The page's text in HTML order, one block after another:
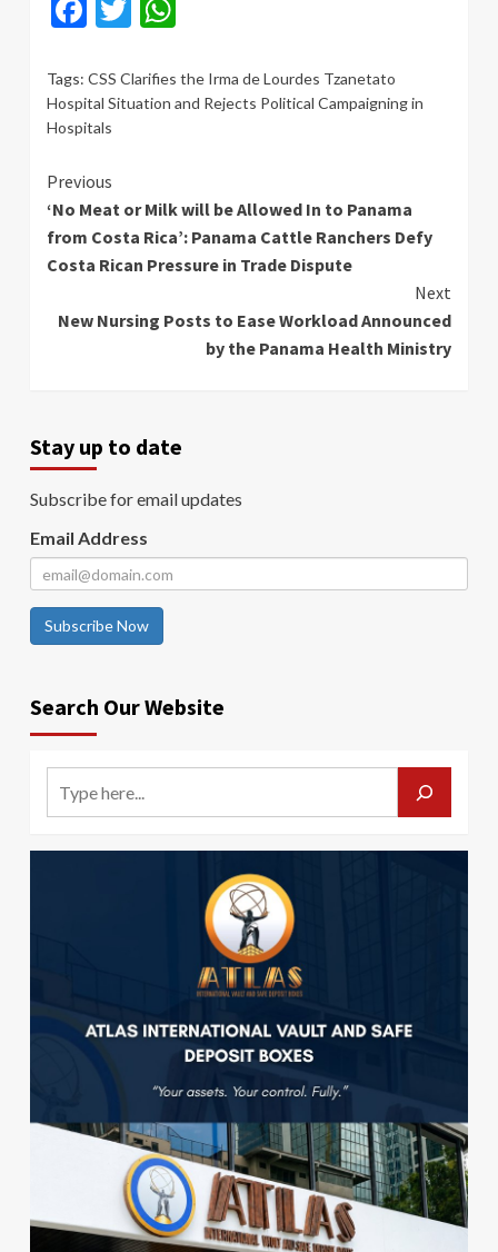
Facebook
Twitter
Tags: CSS Clarifies the Irma de Lourdes Tzanetato
Hospital Situation and Rejects Political Campaigning in
Hospitals
Continue
Reading
Previous
‘No Meat or Milk will be Allowed In to Panama
from Costa Rica’: Panama Cattle Ranchers Defy
Costa Rican Pressure in Trade Dispute
Next
New Nursing Posts to Ease Workload Announced
by the Panama Health Ministry
Stay up to date
Subscribe for email updates
Email Address
Subscribe Now
Search Our Website